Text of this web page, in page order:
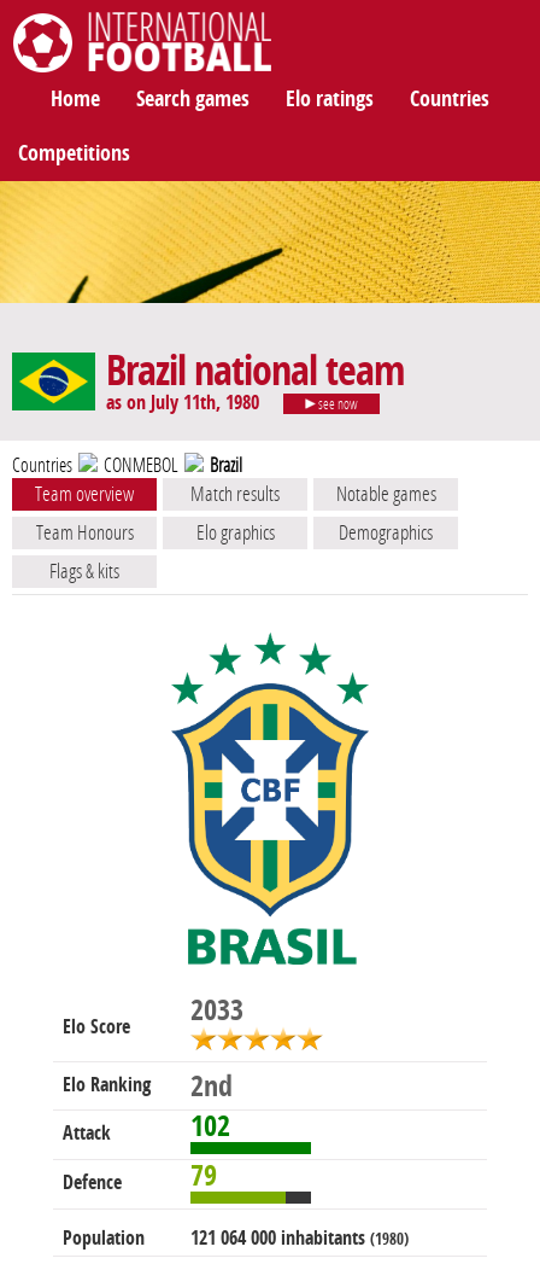
Home Search games Elo ratings Countries
Competitions
Brazil national team
as on July 11th, 1980 see now
Countries CONMEBOL Brazil
Team overview Match results
Notable games
Team Honours
Elo graphics
Demographics
Flags & kits
Elo Score 2033
Elo Ranking 2nd
Attack 102
Defence 79
Population 121 064 000 inhabitants (1980)